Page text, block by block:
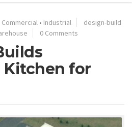
Commercial • Industrial
design-build
0 Comments
Kitchen for